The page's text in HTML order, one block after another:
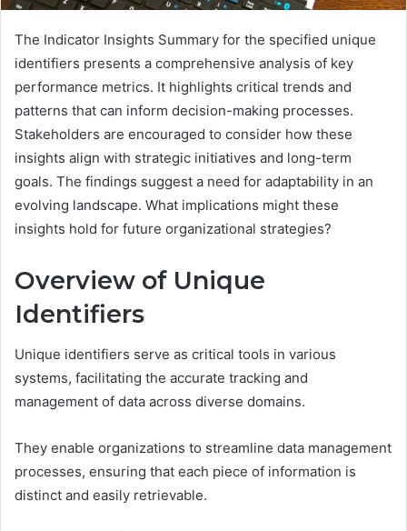
The Indicator Insights Summary for the specified unique
identifiers presents a comprehensive analysis of key
performance metrics. It highlights critical trends and
patterns that can inform decision-making processes.
Stakeholders are encouraged to consider how these
insights align with strategic initiatives and long-term
goals. The findings suggest a need for adaptability in an
evolving landscape. What implications might these
insights hold for future organizational strategies?
Overview of Unique
Identifiers
Unique identifiers serve as critical tools in various
systems, facilitating the accurate tracking and
management of data across diverse domains.
They enable organizations to streamline data management
processes, ensuring that each piece of information is
distinct and easily retrievable.